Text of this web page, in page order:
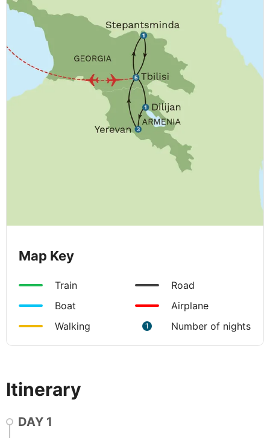
Map Key
Train
Road
Boat
Airplane
Walking
1 Number of nights
Itinerary
DAY 1